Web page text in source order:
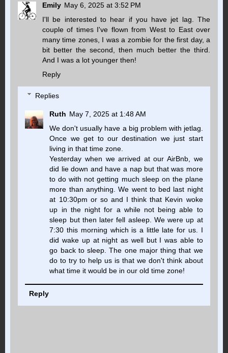
Emily May 6, 2025 at 3:52 PM
I'll be interested to hear if you have jet lag. The
couple of times I've flown from West to East over
many time zones, I was a zombie for the first day, a
bit better the second, then much better the third.
And I was a lot younger then!
Reply
Replies
Ruth May 7, 2025 at 1:48 AM
We don't usually have a big problem with jetlag.
Once we get to our destination we just start
living in that time zone.
Yesterday when we arrived at our AirBnb, we
did lie down and have a nap but that was more
to do with not getting much sleep on the plane
more than anything. We went to bed last night
at 10:30pm or so and I think that Kevin woke
up in the night for a while not being able to
sleep but then later fell asleep. We were up at
7:30 this morning which is a little late for us. I
did wake up at night as well but I was able to
go back to sleep. The one major thing that we
do to try to help us is that we don't think about
what time it would be in our old time zone!
Reply